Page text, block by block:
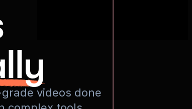
videos done